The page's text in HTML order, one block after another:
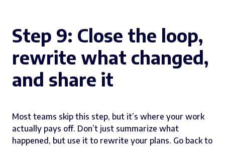
Step 9: Close the loop,
rewrite what changed,
and share it
Most teams skip this step, but it’s where your work
actually pays off. Don’t just summarize what
happened, but use it to rewrite your plans. Go back to